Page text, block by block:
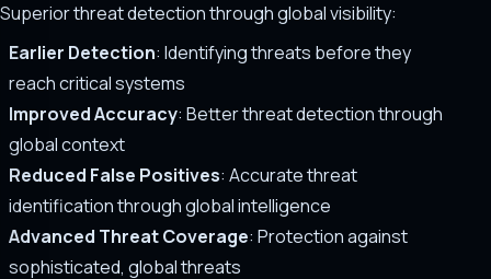
Superior threat detection through global visibility:
Earlier Detection: Identifying threats before they
reach critical systems
Improved Accuracy: Better threat detection through
global context
Reduced False Positives: Accurate threat
identification through global intelligence
Advanced Threat Coverage: Protection against
sophisticated, global threats